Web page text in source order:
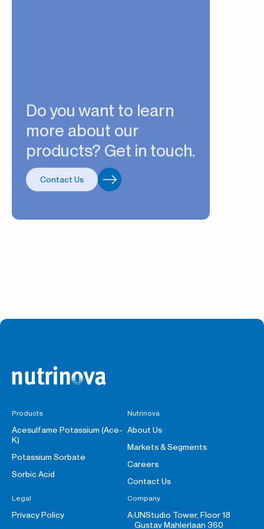
Do you want to learn
more about our
products? Get in touch.
Contact Us
Products
Acesulfame Potassium (Ace-
K)
Potassium Sorbate
Sorbic Acid
Nutrinova
About Us
Markets & Segments
Careers
Contact Us
Legal
Privacy Policy
Company
A:UNStudio Tower, Floor 18
Gustav Mahlerlaan 360